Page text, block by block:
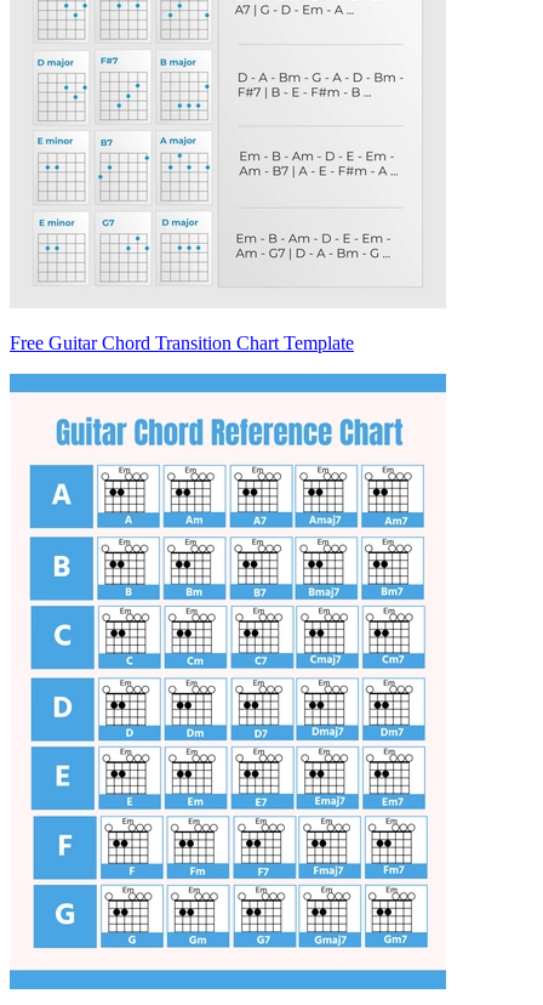
Free Guitar Chord Transition Chart Template